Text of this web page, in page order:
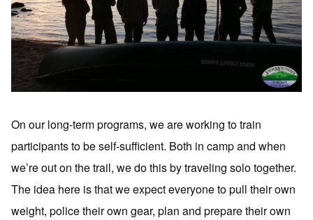
On our long-term programs, we are working to train
participants to be self-sufficient. Both in camp and when
we’re out on the trail, we do this by traveling solo together.
The idea here is that we expect everyone to pull their own
weight, police their own gear, plan and prepare their own